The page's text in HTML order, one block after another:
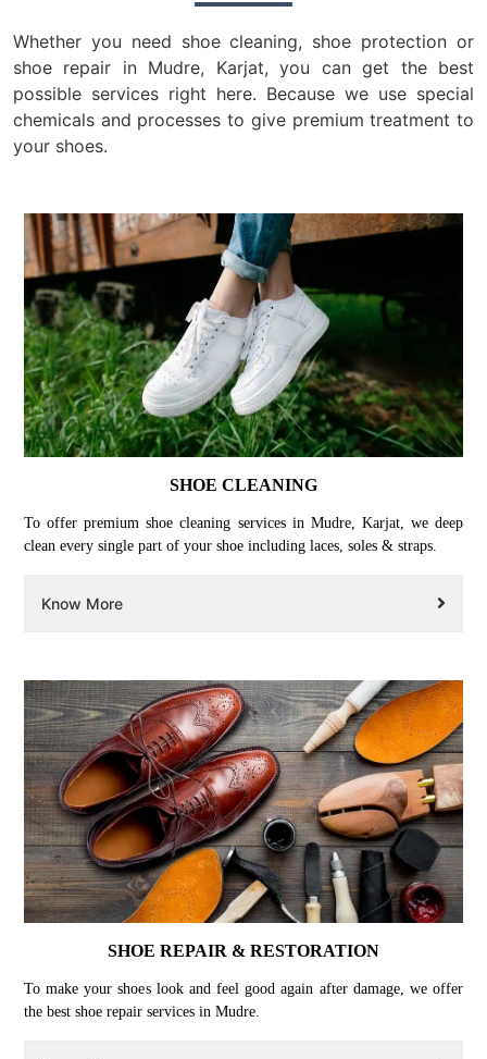
Whether you need shoe cleaning, shoe protection or
shoe repair in Mudre, Karjat, you can get the best
possible services right here. Because we use special
chemicals and processes to give premium treatment to
your shoes.
SHOE CLEANING
To offer premium shoe cleaning services in Mudre, Karjat, we deep
clean every single part of your shoe including laces, soles & straps.
Know More
SHOE REPAIR & RESTORATION
To make your shoes look and feel good again after damage, we offer
the best shoe repair services in Mudre.